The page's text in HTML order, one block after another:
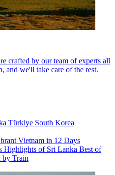
crafted by our team of experts all
and we'll take care of the rest.
Türkiye South Korea
Vietnam in 12 Days
Highlights of Sri Lanka Best of
by Train